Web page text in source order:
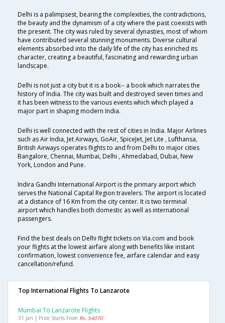
Delhi is a palimpsest, bearing the complexities, the contradictions,
the beauty and the dynamism of a city where the past coexists with
the present. The city was ruled by several dynasties, most of whom
have contributed several stunning monuments. Diverse cultural
elements absorbed into the daily life of the city has enriched its
character, creating a beautiful, fascinating and rewarding urban
landscape.
Delhi is not just a city but it is a book-- a book which narrates the
history of India. The city was built and destroyed seven times and
it has been witness to the various events which which played a
major part in shaping modern India.
Delhi is well connected with the rest of cities in India. Major Airlines
such as Air India, Jet Airways, GoAir, SpiceJet, Jet Lite , Lufthansa,
British Airways operates flights to and from Delhi to major cities
Bangalore, Chennai, Mumbai, Delhi , Ahmedabad, Dubai, New
York, London and Pune.
Indira Gandhi International Airport is the primary airport which
serves the National Capital Region travelers. The airport is located
at a distance of 16 Km from the city center. It is two terminal
airport which handles both domestic as well as international
passengers.
Find the best deals on Delhi flight tickets on Via.com and book
your flights at the lowest airfare along with benefits like instant
confirmation, lowest convenience fee, airfare calendar and easy
cancellation/refund.
Top International Flights To Lanzarote
Mumbai To Lanzarote Flights
31 Jan | Price Starts From Rs. 54070